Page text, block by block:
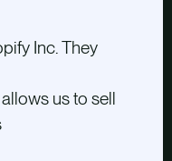
Inc. They
us to sell